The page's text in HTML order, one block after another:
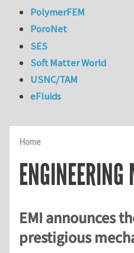
Home
EMI announces
prestigious
PolymerFEM
PoroNet
SES
Soft Matter World
USNC/TAM
eFluids